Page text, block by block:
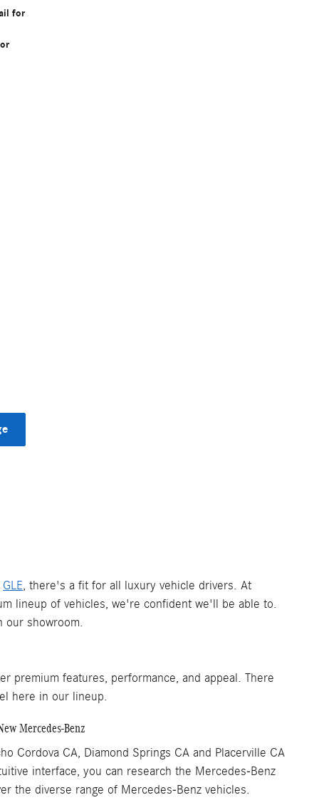
for
GLE , there's a fit for all luxury vehicle drivers. At
lineup of vehicles, we're confident we'll be able to.
showroom.
premium features, performance, and appeal. There
here in our lineup.
Mercedes-Benz
Cordova CA, Diamond Springs CA and Placerville CA
interface, you can research the Mercedes-Benz
the diverse range of Mercedes-Benz vehicles.